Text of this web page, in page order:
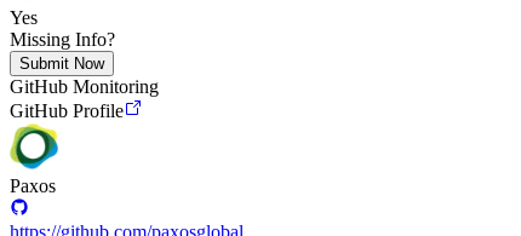
Yes
Missing Info?
Submit Now
GitHub Monitoring
GitHub Profile
Paxos
https://github.com/paxosglobal